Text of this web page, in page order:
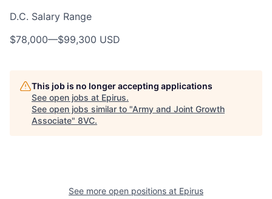
Resources
D.C. Salary Range
$78,000—$99,300 USD
This job is no longer accepting applications
See open jobs at Epirus.
See open jobs similar to "Army and Joint Growth
Associate" 8VC.
See more open positions at Epirus